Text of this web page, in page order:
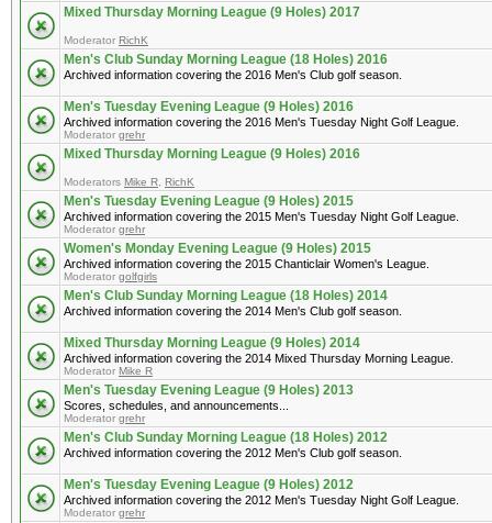
Mixed Thursday Morning League (9 Holes) 2017
Moderator RichK
Men's Club Sunday Morning League (18 Holes) 2016
Archived information covering the 2016 Men's Club golf season.
Men's Tuesday Evening League (9 Holes) 2016
Archived information covering the 2016 Men's Tuesday Night Golf League.
Moderator grehr
Mixed Thursday Morning League (9 Holes) 2016
Moderators Mike R RichK
Men's Tuesday Evening League (9 Holes) 2015
Archived information covering the 2015 Men's Tuesday Night Golf League.
Moderator grehr
Women's Monday Evening League (9 Holes) 2015
Archived information covering the 2015 Chanticlair Women's League.
Moderator golfgirls
Men's Club Sunday Morning League (18 Holes) 2014
Archived information covering the 2014 Men's Club golf season.
Mixed Thursday Morning League (9 Holes) 2014
Archived information covering the 2014 Mixed Thursday Morning League.
Moderator Mike R
Men's Tuesday Evening League (9 Holes) 2013
Scores, schedules, and announcements...
Moderator grehr
Men's Club Sunday Morning League (18 Holes) 2012
Archived information covering the 2012 Men's Club golf season.
Men's Tuesday Evening League (9 Holes) 2012
Archived information covering the 2012 Men's Tuesday Night Golf League.
Moderator grehr